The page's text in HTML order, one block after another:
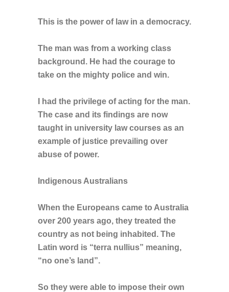
This is the power of law in a democracy.
The man was from a working class
background. He had the courage to
take on the mighty police and win.
I had the privilege of acting for the man.
The case and its findings are now
taught in university law courses as an
example of justice prevailing over
abuse of power.
Indigenous Australians
When the Europeans came to Australia
over 200 years ago, they treated the
country as not being inhabited. The
Latin word is “terra nullius” meaning,
“no one’s land”.
So they were able to impose their own